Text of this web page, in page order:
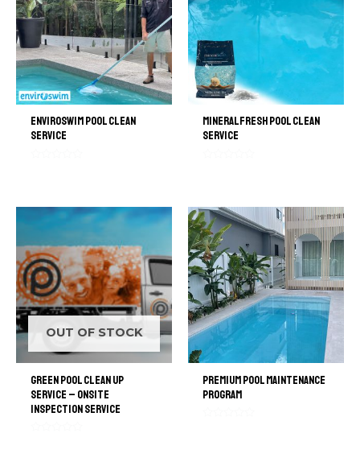
Enviroswim Pool Clean
Service
5
MineralFresh Pool Clean
Service
5
OUT OF STOCK
Green Pool Clean Up
Service – Onsite
Inspection Service
Premium Pool Maintenance
Program